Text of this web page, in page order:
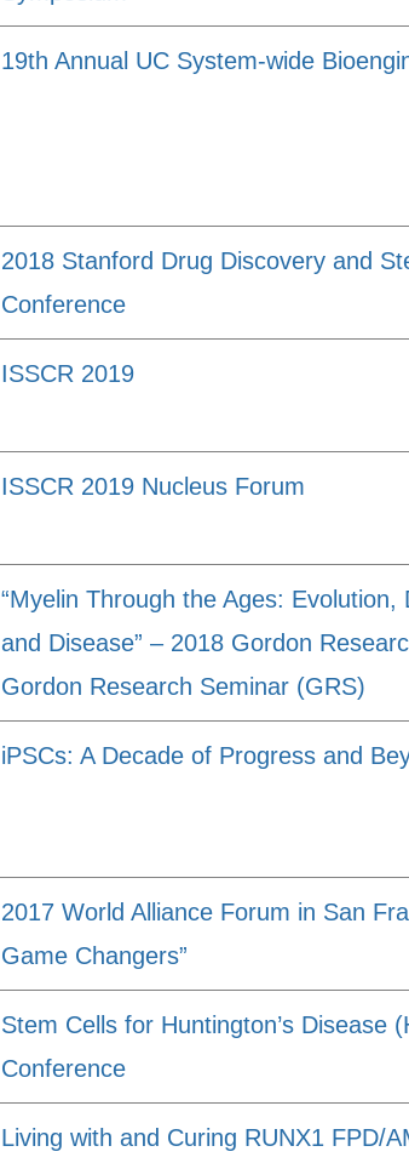
19th Annual UC System-wide
2018 Stanford Drug Discovery and
Conference
ISSCR 2019
ISSCR 2019 Nucleus Forum
“Myelin Through the Ages:
and Disease” – 2018 Gordon
Gordon Research Seminar (GRS)
iPSCs: A Decade of Progress and
2017 World Alliance Forum in San
Game Changers”
Stem Cells for Huntington’s Disease
Conference
Living with and Curing RUNX1 FPD/